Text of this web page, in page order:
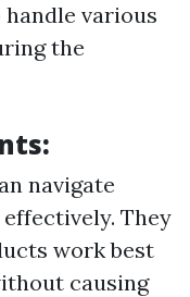
various
the
navigate
They
work best
causing